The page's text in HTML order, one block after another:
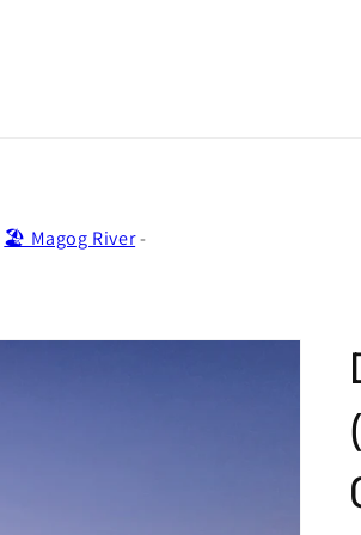
🏖️ Magog River-